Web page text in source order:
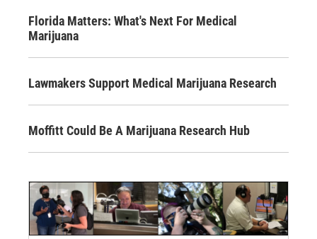
Florida Matters: What's Next For Medical
Marijuana
Lawmakers Support Medical Marijuana Research
Moffitt Could Be A Marijuana Research Hub